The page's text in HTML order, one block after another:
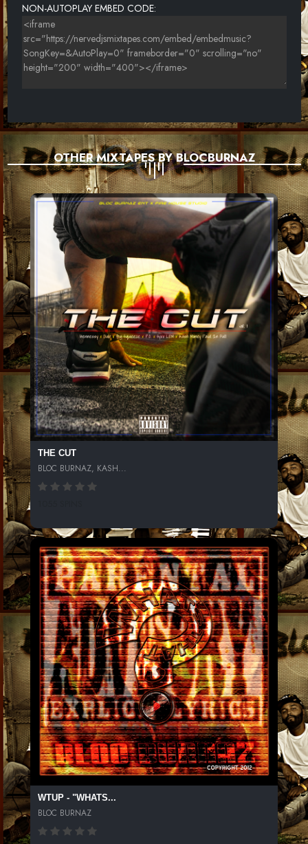
NON-AUTOPLAY EMBED CODE:
OTHER MIXTAPES BY BLOCBURNAZ
THE CUT
BLOC BURNAZ, KASH...
WTUP - "WHATS...
BLOC BURNAZ